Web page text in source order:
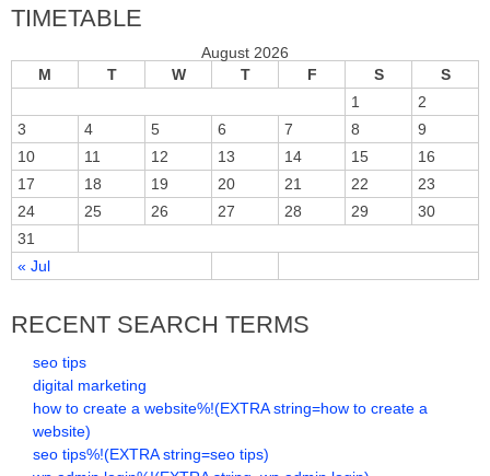
TIMETABLE
August 2026
M
T W T F S S
« Jul
1
2
3
4 5 6 7 8
9
10
11 12 13 14 15
16
17
18 19 20 21 22
23
24
25 26 27 28 29
30
31
RECENT SEARCH TERMS
seo tips
digital marketing
how to create a website%!(EXTRA string=how to create a
website)
seo tips%!(EXTRA string=seo tips)